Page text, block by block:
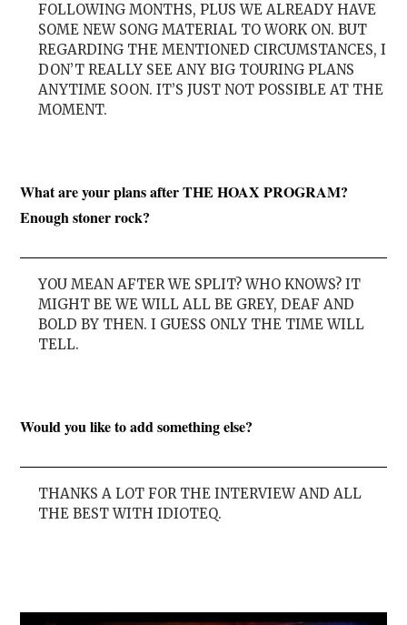
FOLLOWING MONTHS, PLUS WE ALREADY HAVE
SOME NEW SONG MATERIAL TO WORK ON. BUT
REGARDING THE MENTIONED CIRCUMSTANCES, I
DON’T REALLY SEE ANY BIG TOURING PLANS
ANYTIME SOON. IT’S JUST NOT POSSIBLE AT THE
MOMENT.
What are your plans after THE HOAX PROGRAM?
Enough stoner rock?
YOU MEAN AFTER WE SPLIT? WHO KNOWS? IT
MIGHT BE WE WILL ALL BE GREY, DEAF AND
BOLD BY THEN. I GUESS ONLY THE TIME WILL
TELL.
Would you like to add something else?
THANKS A LOT FOR THE INTERVIEW AND ALL
THE BEST WITH IDIOTEQ.